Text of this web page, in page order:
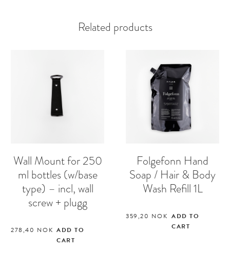
Related products
Wall Mount for 250
ml bottles (w/base
type) – incl, wall
screw + plugg
278,40 NOK ADD TO
CART
Folgefonn Hand
Soap / Hair & Body
Wash Refill 1L
359,20 NOK ADD TO
CART